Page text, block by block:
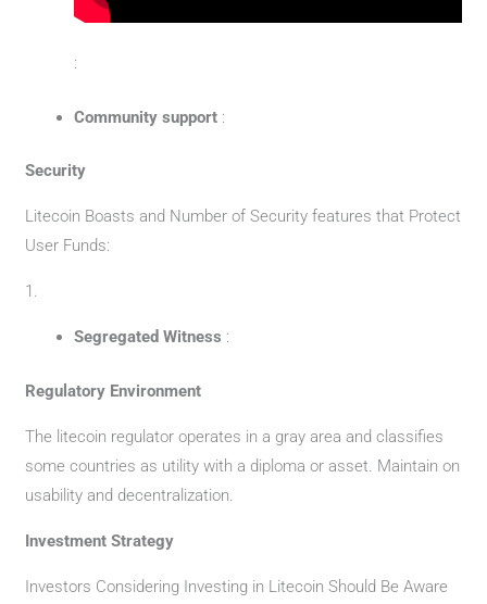
:
Community support :
Security
Litecoin Boasts and Number of Security features that Protect
User Funds:
1.
Segregated Witness :
Regulatory Environment
The litecoin regulator operates in a gray area and classifies
some countries as utility with a diploma or asset. Maintain on
usability and decentralization.
Investment Strategy
Investors Considering Investing in Litecoin Should Be Aware